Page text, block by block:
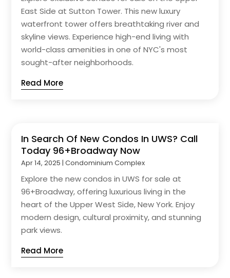
East Side at Sutton Tower. This new luxury
waterfront tower offers breathtaking river and
skyline views. Experience high-end living with
world-class amenities in one of NYC's most
sought-after neighborhoods.
Read More
In Search Of New Condos In UWS? Call
Today 96+Broadway Now
Apr 14, 2025 |Condominium Complex
Explore the new condos in UWS for sale at
96+Broadway, offering luxurious living in the
heart of the Upper West Side, New York. Enjoy
modern design, cultural proximity, and stunning
park views.
Read More